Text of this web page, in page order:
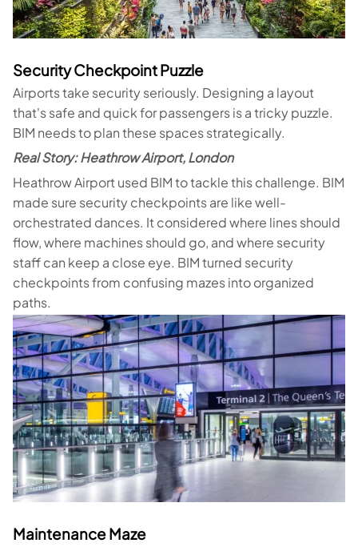
Security Checkpoint Puzzle
Airports take security seriously. Designing a layout
that's safe and quick for passengers is a tricky puzzle.
BIM needs to plan these spaces strategically.
Real Story: Heathrow Airport, London
Heathrow Airport used BIM to tackle this challenge. BIM
made sure security checkpoints are like well-
orchestrated dances. It considered where lines should
flow, where machines should go, and where security
staff can keep a close eye. BIM turned security
checkpoints from confusing mazes into organized
paths.
Maintenance Maze